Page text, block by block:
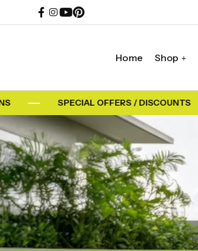
Home Shop
SPECIAL OFFERS / DISCOUNTS